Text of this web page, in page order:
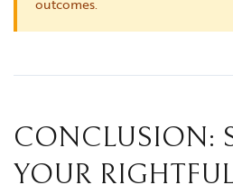
outcomes.
CONCLUSION:
YOUR